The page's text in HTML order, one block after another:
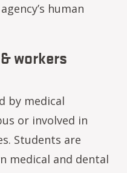
human
workers
by medical
or involved in
Students are
medical and dental